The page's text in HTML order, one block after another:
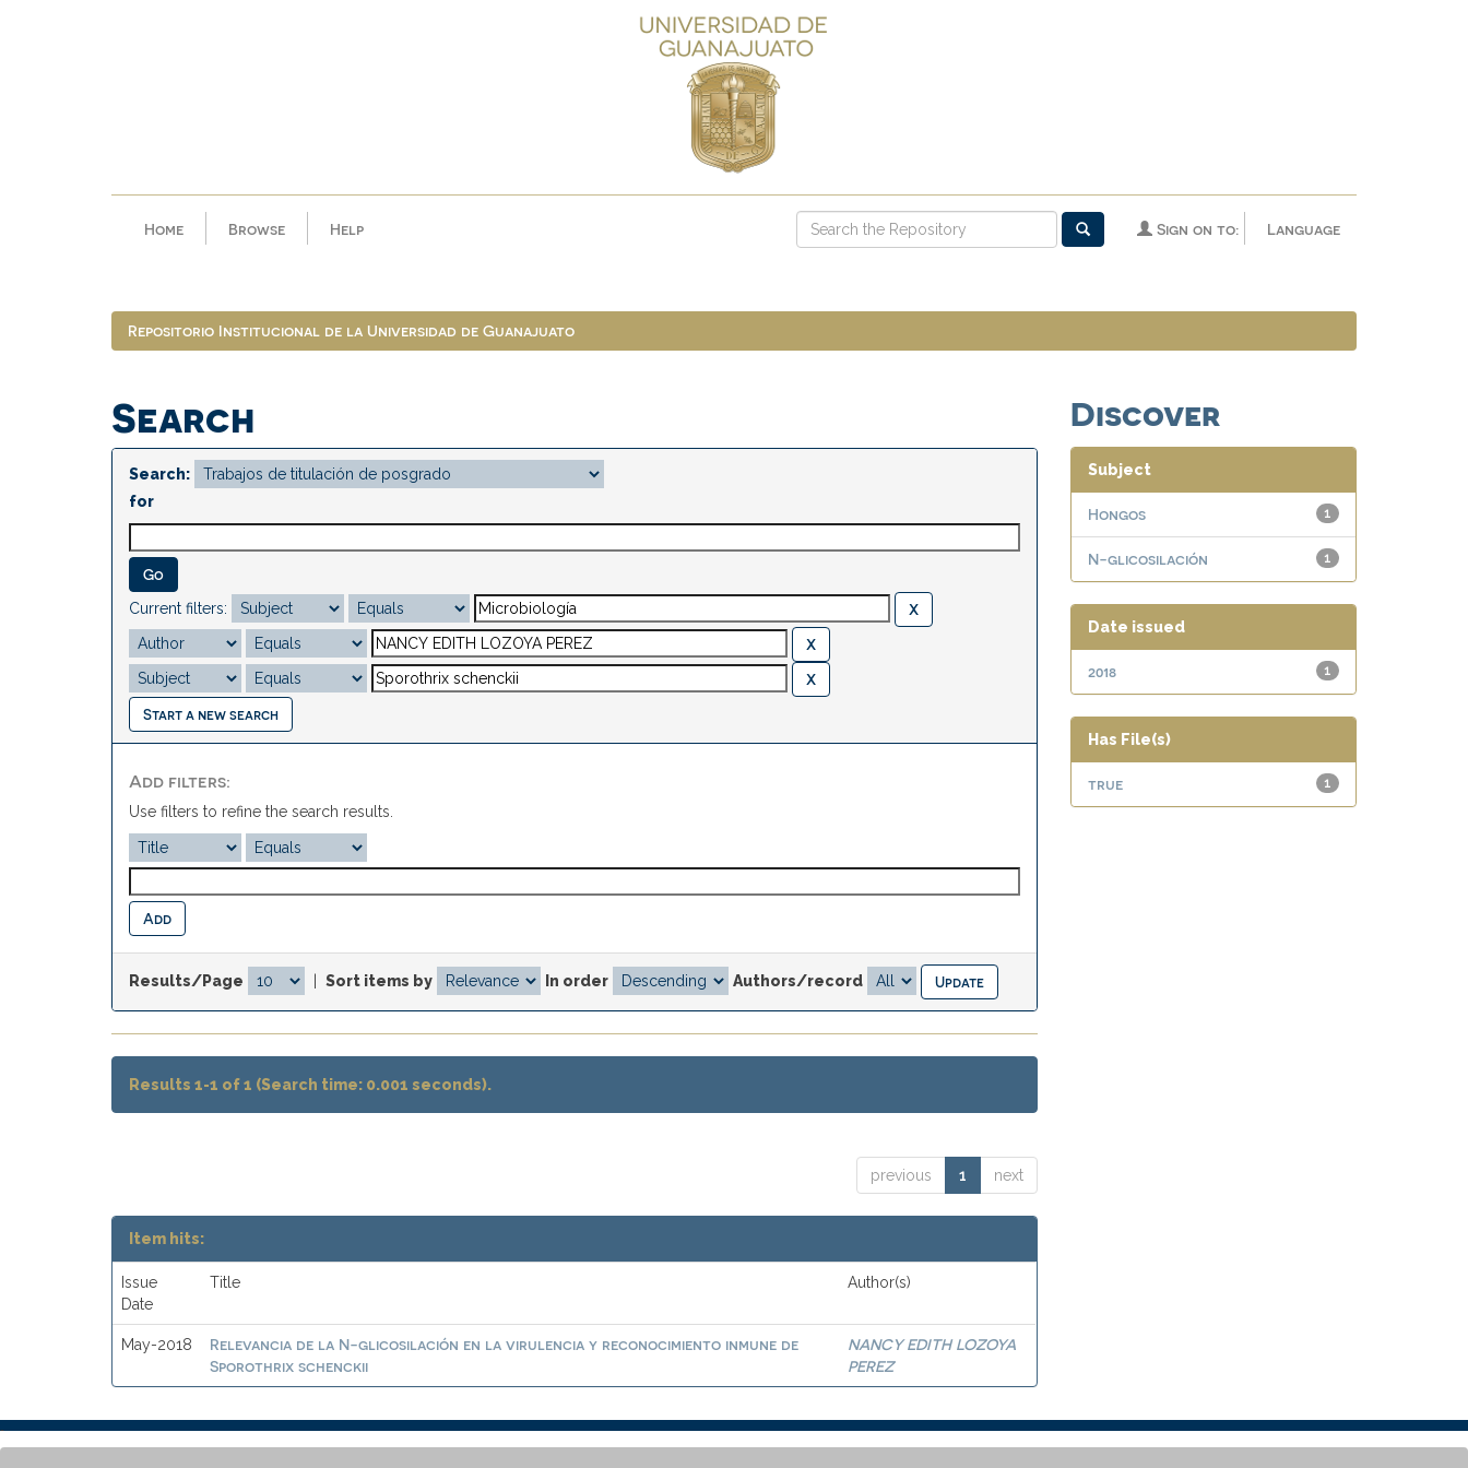
Home Browse Help Language
Sign on to:
Repositorio Institucional de la Universidad de Guanajuato
Search
Search:
for
Current filters:
Start a new search
Add filters:
Use filters to refine the search results.
Results/Page Sort items by In order Authors/record
Results 1-1 of 1 (Search time: 0.001 seconds).
previous 1 next
Item hits:
Issue
Date
Title Author(s)
May-2018
Relevancia de la N-glicosilación en la virulencia y reconocimiento inmune de
Sporothrix schenckii
NANCY EDITH LOZOYA
PEREZ
Discover
Subject
1
Hongos
1
N-glicosilación
Date issued
1
2018
Has File(s)
1
true